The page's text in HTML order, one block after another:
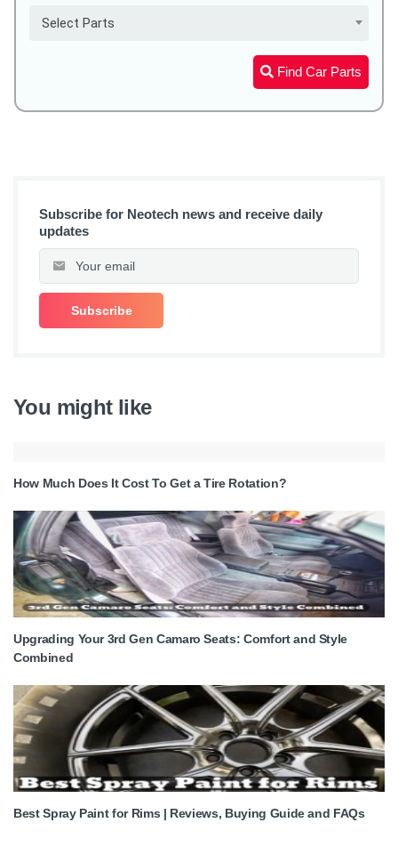
Select Parts
Find Car Parts
Subscribe for Neotech news and receive daily
updates
You might like
How Much Does It Cost To Get a Tire Rotation?
Upgrading Your 3rd Gen Camaro Seats: Comfort and Style
Combined
Best Spray Paint for Rims | Reviews, Buying Guide and FAQs